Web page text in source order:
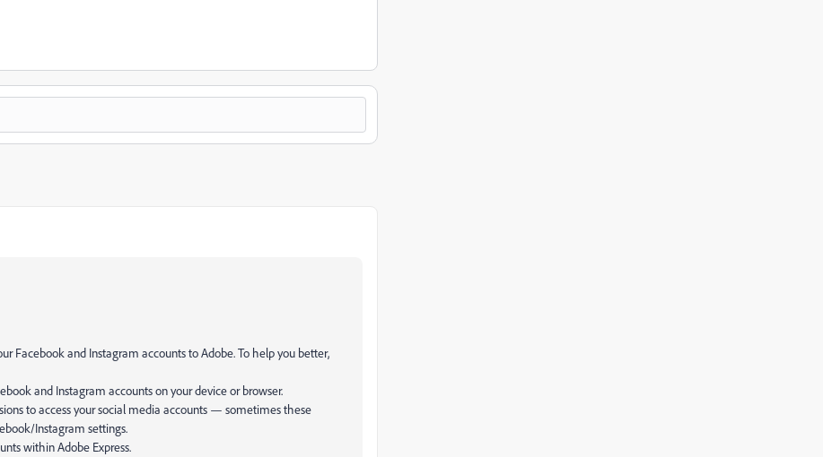
Facebook and Instagram accounts to Adobe. To help you better,
and Instagram accounts on your device or browser.
to access your social media accounts — sometimes these
Instagram settings.
within Adobe Express.